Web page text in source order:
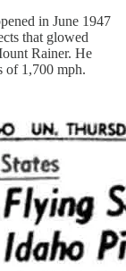
in June 1947
that glowed
Rainer. He
of 1,700 mph.